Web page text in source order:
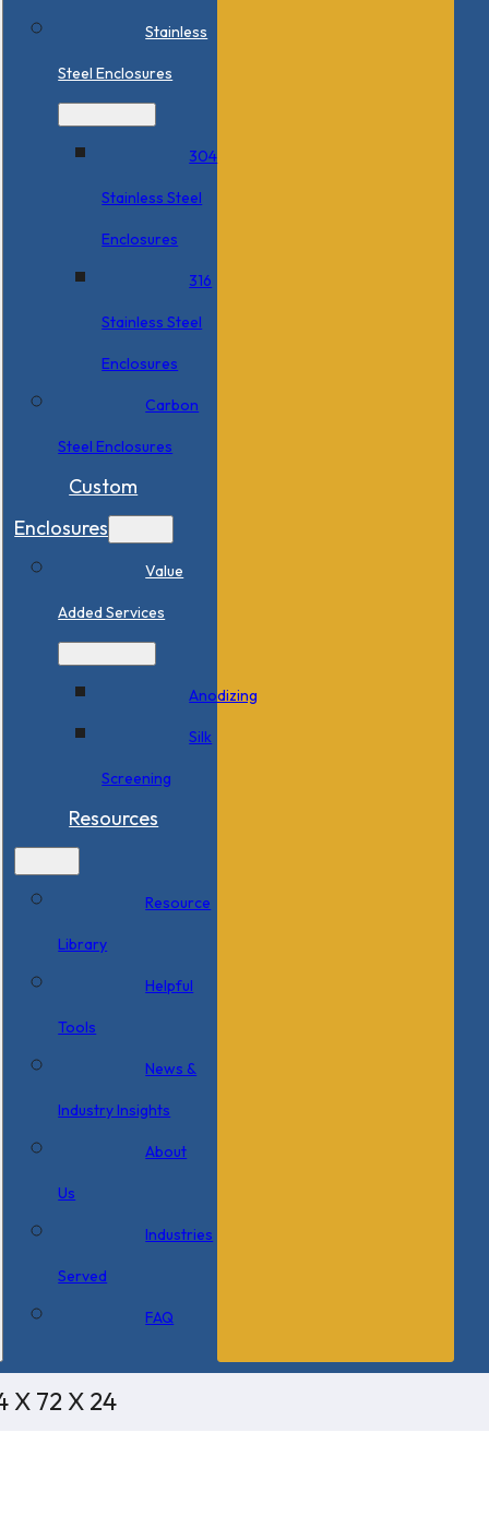
Stainless
Steel Enclosures
304
Stainless Steel
Enclosures
316
Stainless Steel
Enclosures
Carbon
Steel Enclosures
Custom
Enclosures
Value
Added Services
Anodizing
Silk
Screening
Resources
Resource
Library
Helpful
Tools
News &
Industry Insights
About
Us
Industries
Served
FAQ
X 72 X 24